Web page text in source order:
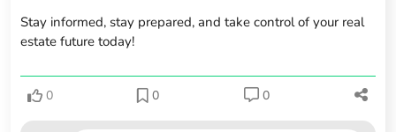
Stay informed, stay prepared, and take control of your real
estate future today!
0 0 0